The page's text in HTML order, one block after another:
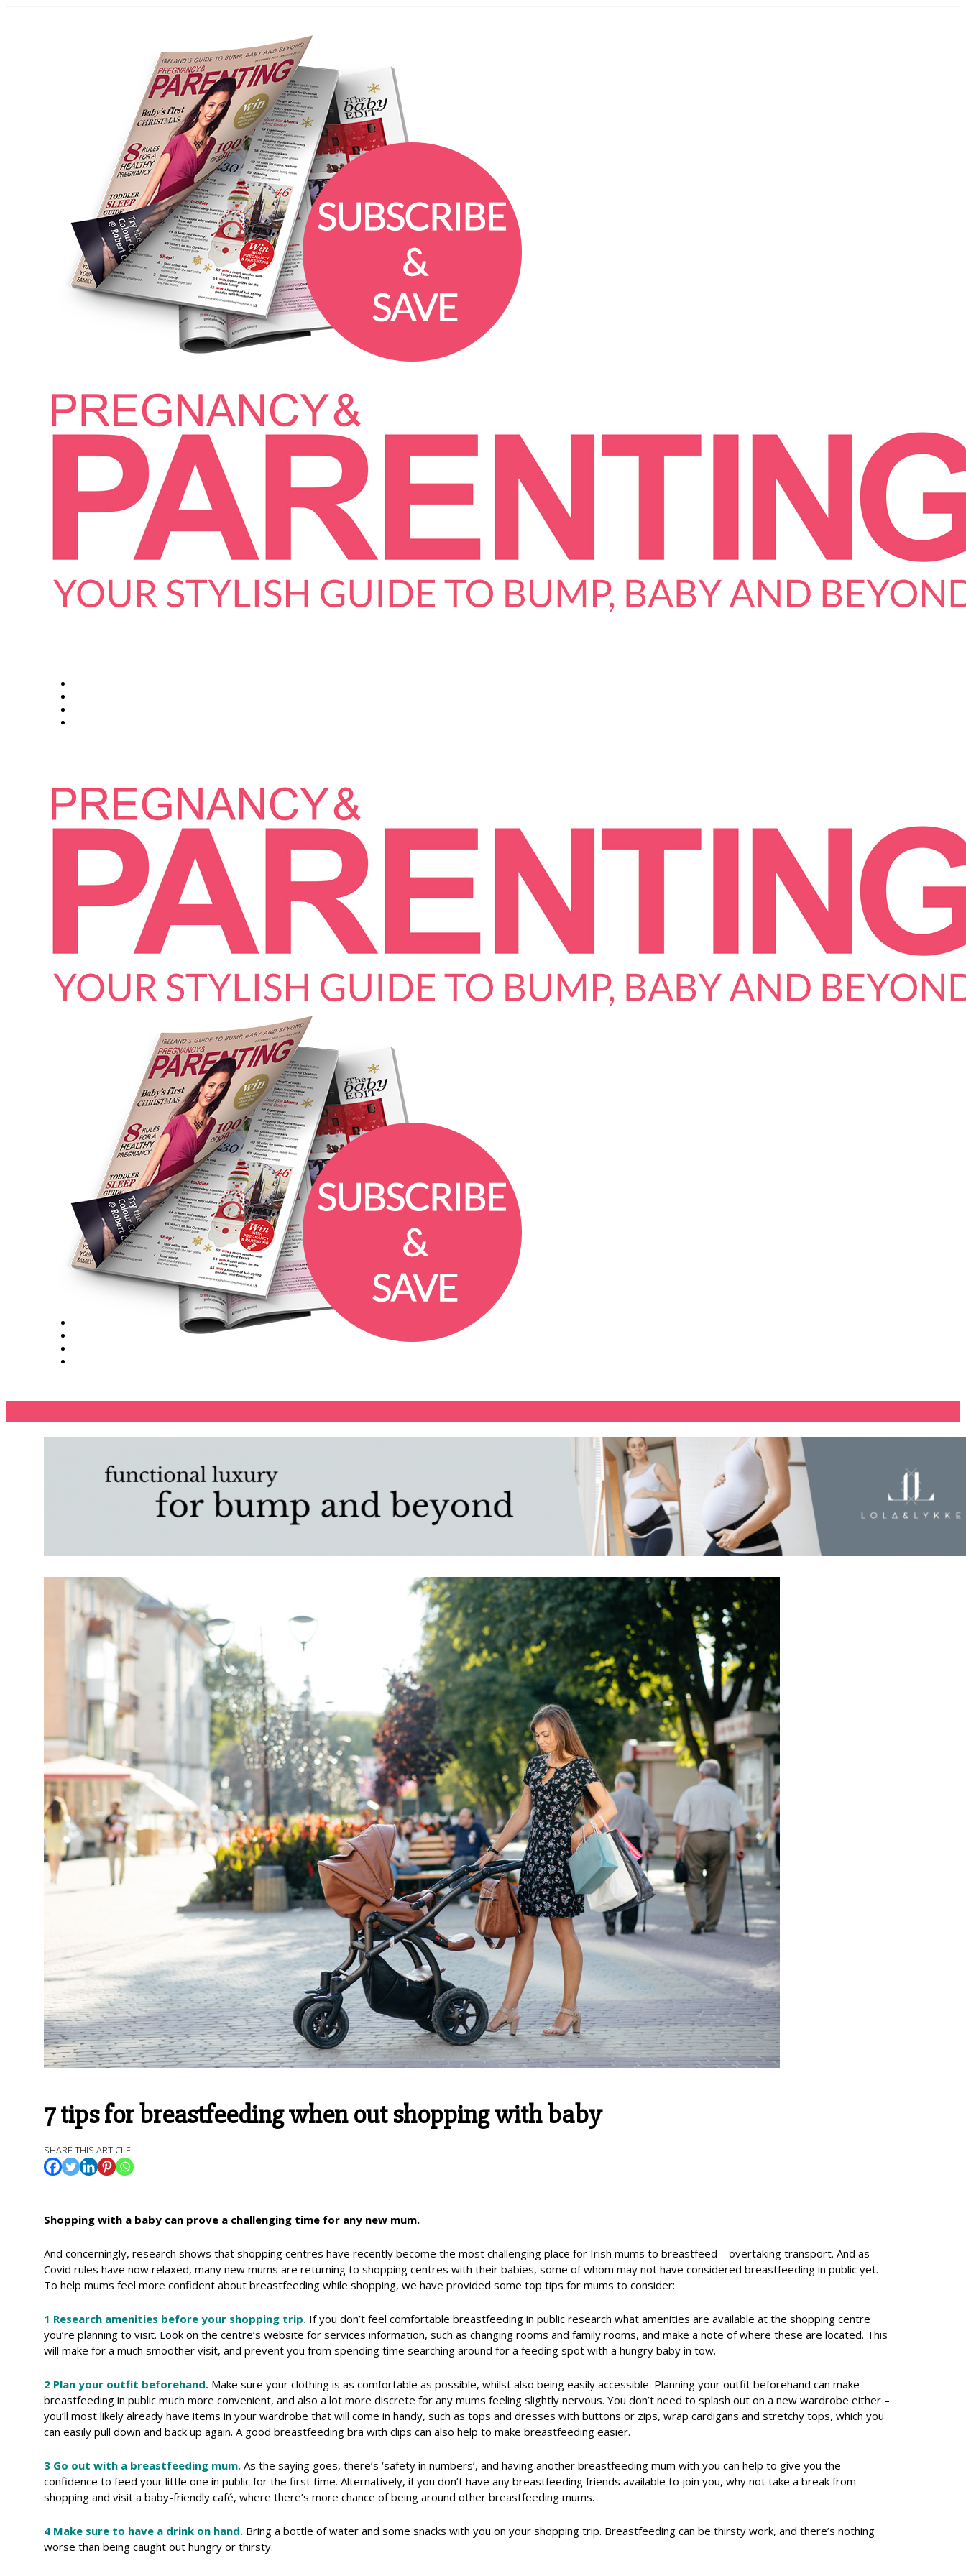
7 tips for breastfeeding when out shopping with baby
SHARE THIS ARTICLE:
Shopping with a baby can prove a challenging time for any new mum.
And concerningly, research shows that shopping centres have recently become the most challenging place for Irish mums to breastfeed – overtaking transport. And as
Covid rules have now relaxed, many new mums are returning to shopping centres with their babies, some of whom may not have considered breastfeeding in public yet.
To help mums feel more confident about breastfeeding while shopping, we have provided some top tips for mums to consider:
1 Research amenities before your shopping trip. If you don’t feel comfortable breastfeeding in public research what amenities are available at the shopping centre
you’re planning to visit. Look on the centre’s website for services information, such as changing rooms and family rooms, and make a note of where these are located. This
will make for a much smoother visit, and prevent you from spending time searching around for a feeding spot with a hungry baby in tow.
2 Plan your outfit beforehand. Make sure your clothing is as comfortable as possible, whilst also being easily accessible. Planning your outfit beforehand can make
breastfeeding in public much more convenient, and also a lot more discrete for any mums feeling slightly nervous. You don’t need to splash out on a new wardrobe either –
you’ll most likely already have items in your wardrobe that will come in handy, such as tops and dresses with buttons or zips, wrap cardigans and stretchy tops, which you
can easily pull down and back up again. A good breastfeeding bra with clips can also help to make breastfeeding easier.
3 Go out with a breastfeeding mum. As the saying goes, there’s ‘safety in numbers’, and having another breastfeeding mum with you can help to give you the
confidence to feed your little one in public for the first time. Alternatively, if you don’t have any breastfeeding friends available to join you, why not take a break from
shopping and visit a baby-friendly café, where there’s more chance of being around other breastfeeding mums.
4 Make sure to have a drink on hand. Bring a bottle of water and some snacks with you on your shopping trip. Breastfeeding can be thirsty work, and there’s nothing
worse than being caught out hungry or thirsty.